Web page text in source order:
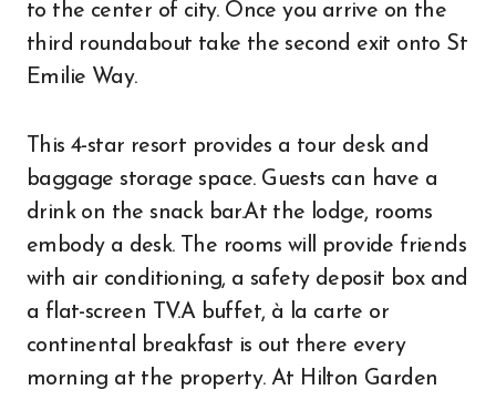
to the center of city. Once you arrive on the
third roundabout take the second exit onto St
Emilie Way.
This 4-star resort provides a tour desk and
baggage storage space. Guests can have a
drink on the snack bar.At the lodge, rooms
embody a desk. The rooms will provide friends
with air conditioning, a safety deposit box and
a flat-screen TV.A buffet, à la carte or
continental breakfast is out there every
morning at the property. At Hilton Garden